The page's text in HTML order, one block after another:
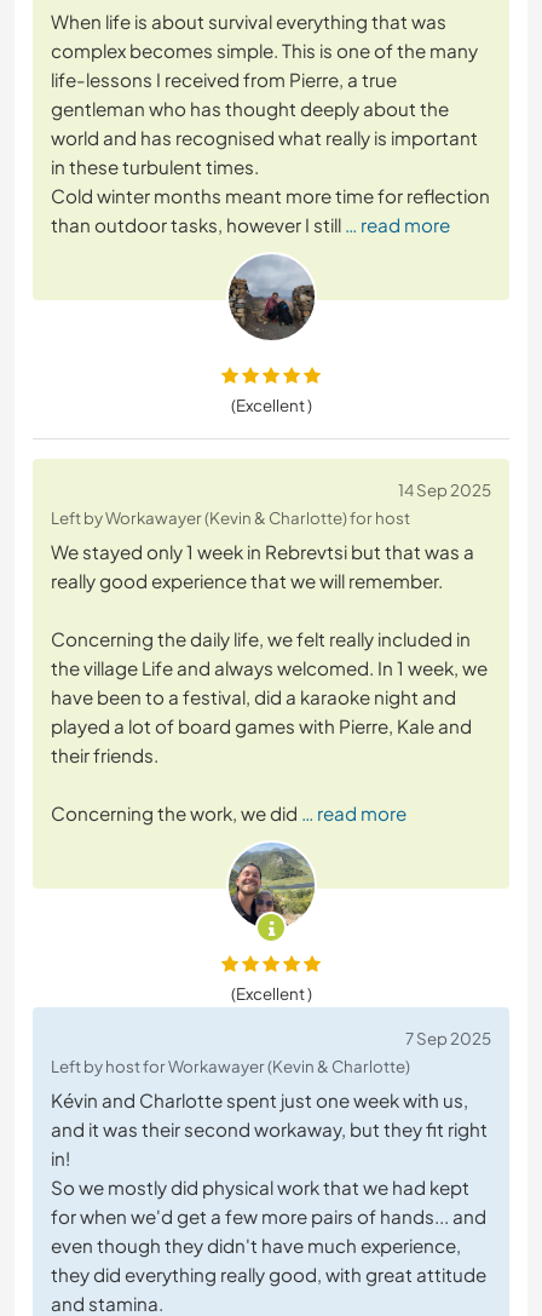
When life is about survival everything that was
complex becomes simple. This is one of the many
life-lessons I received from Pierre, a true
gentleman who has thought deeply about the
world and has recognised what really is important
in these turbulent times.
Cold winter months meant more time for reflection
than outdoor tasks, however I still … read more
(Excellent )
14 Sep 2025
Left by Workawayer (Kevin & Charlotte) for host
We stayed only 1 week in Rebrevtsi but that was a
really good experience that we will remember.
Concerning the daily life, we felt really included in
the village Life and always welcomed. In 1 week, we
have been to a festival, did a karaoke night and
played a lot of board games with Pierre, Kale and
their friends.
Concerning the work, we did … read more
(Excellent )
7 Sep 2025
Left by host for Workawayer (Kevin & Charlotte)
Kévin and Charlotte spent just one week with us,
and it was their second workaway, but they fit right
in!
So we mostly did physical work that we had kept
for when we'd get a few more pairs of hands... and
even though they didn't have much experience,
they did everything really good, with great attitude
and stamina.